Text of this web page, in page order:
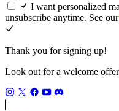
I want personalized
unsubscribe anytime. See our
Thank you for signing up!
Look out for a welcome